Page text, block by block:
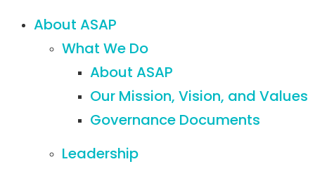
About ASAP
What We Do
About ASAP
Our Mission, Vision, and Values
Governance Documents
Leadership